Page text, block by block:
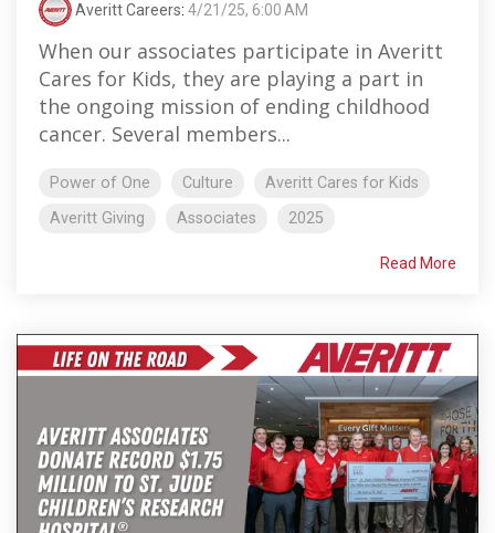
Averitt Careers: 4/21/25, 6:00 AM
When our associates participate in Averitt
Cares for Kids, they are playing a part in
the ongoing mission of ending childhood
cancer. Several members...
Power of One Culture
Averitt Cares for Kids
Averitt Giving
Associates 2025
Read More